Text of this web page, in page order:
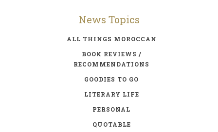
News Topics
ALL THINGS MOROCCAN
BOOK REVIEWS /
RECOMMENDATIONS
GOODIES TO GO
LITERARY LIFE
PERSONAL
QUOTABLE